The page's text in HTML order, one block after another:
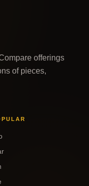
offerings
of pieces,